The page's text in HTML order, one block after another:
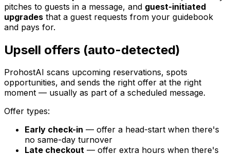
pitches to guests in a message, and guest-initiated
upgrades that a guest requests from your guidebook
and pays for.
Upsell offers (auto-detected)
ProhostAI scans upcoming reservations, spots
opportunities, and sends the right offer at the right
moment — usually as part of a scheduled message.
Offer types:
Early check-in — offer a head-start when there's
no same-day turnover
Late checkout — offer extra hours when there's